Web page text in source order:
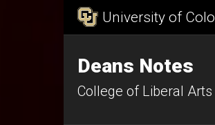
University of
Deans Notes
College of Liberal